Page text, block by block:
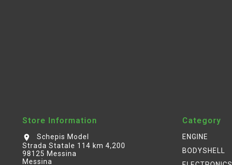
Store Information
location_on
Schepis Model
Strada Statale 114 km 4,200
98125 Messina
Messina
Category
ENGINE
BODYSHELL